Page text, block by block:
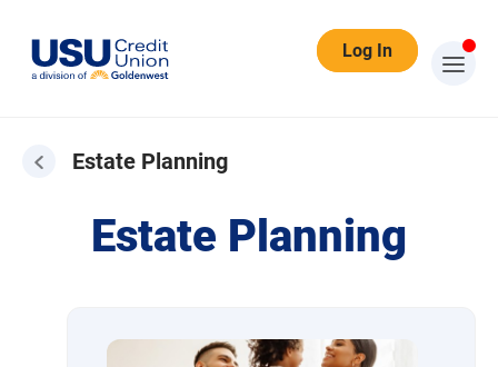
Log In
Estate Planning
Estate PlanningEstate Planning